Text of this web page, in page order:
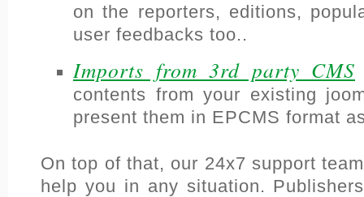
on the reporters, editions,
user feedbacks too..
Imports from 3rd party CMS
contents from your existing
present them in EPCMS format
On top of that, our 24x7 support
help you in any situation.